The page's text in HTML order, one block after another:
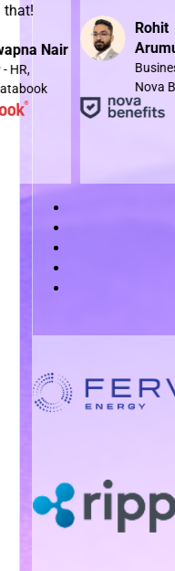
Rohit
Arumugam
Business Head,
Nova Benefits